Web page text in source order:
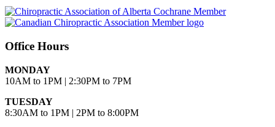
Office Hours
MONDAY
10AM to 1PM | 2:30PM to 7PM
TUESDAY
8:30AM to 1PM | 2PM to 8:00PM